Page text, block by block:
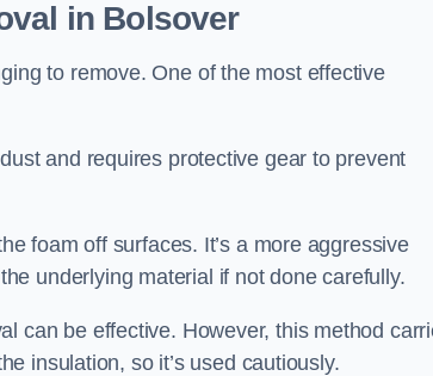
in Bolsover
to remove. One of the most effective
and requires protective gear to prevent
foam off surfaces. It’s a more aggressive
underlying material if not done carefully.
can be effective. However, this method
insulation, so it’s used cautiously.